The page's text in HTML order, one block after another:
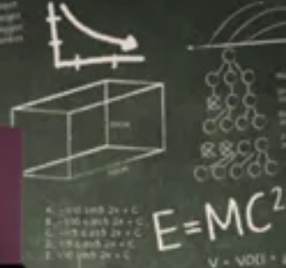
Children and Issues
Particularly as children get older, some
subjects arise that need to be tackled
properly and confidently in order to avoid
trouble later....